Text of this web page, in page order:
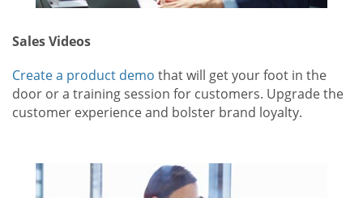
Sales Videos
Create a product demo that will get your foot in the
door or a training session for customers. Upgrade the
customer experience and bolster brand loyalty.